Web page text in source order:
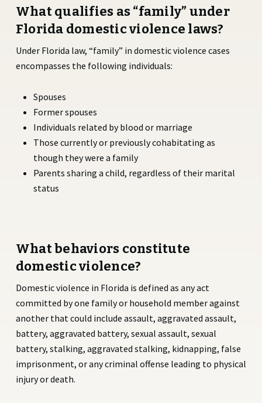
What qualifies as “family” under
Florida domestic violence laws?
Under Florida law, “family” in domestic violence cases
encompasses the following individuals:
Spouses
Former spouses
Individuals related by blood or marriage
Those currently or previously cohabitating as
though they were a family
Parents sharing a child, regardless of their marital
status
What behaviors constitute
domestic violence?
Domestic violence in Florida is defined as any act
committed by one family or household member against
another that could include assault, aggravated assault,
battery, aggravated battery, sexual assault, sexual
battery, stalking, aggravated stalking, kidnapping, false
imprisonment, or any criminal offense leading to physical
injury or death.